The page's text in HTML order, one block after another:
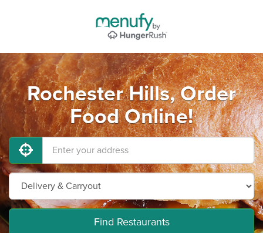
Rochester Hills, Order
Food Online!
Find Restaurants